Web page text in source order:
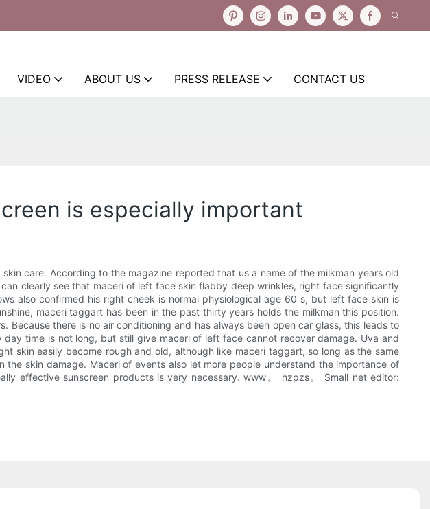
VIDEO ABOUT US PRESS RELEASE CONTACT US
is especially important
care. According to the magazine reported that us a name of the milkman years old
clearly see that maceri of left face skin flabby deep wrinkles, right face significantly
also confirmed his right cheek is normal physiological age 60 s, but left face skin is
maceri taggart has been in the past thirty years holds the milkman this position.
there is no air conditioning and has always been open car glass, this leads to
time is not long, but still give maceri of left face cannot recover damage. Uva and
skin easily become rough and old, although like maceri taggart, so long as the same
skin damage. Maceri of events also let more people understand the importance of
effective sunscreen products is very necessary. www。 hzpzs。 Small net editor: